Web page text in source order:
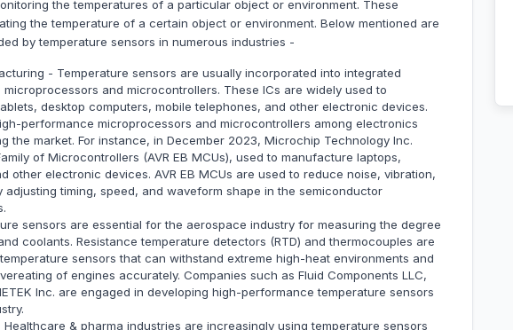
the temperatures of a particular object or environment. These
the temperature of a certain object or environment. Below mentioned are
by temperature sensors in numerous industries -
- Temperature sensors are usually incorporated into integrated
and microcontrollers. These ICs are widely used to
desktop computers, mobile telephones, and other electronic devices.
performance microprocessors and microcontrollers among electronics
the market. For instance, in December 2023, Microchip Technology Inc.
of Microcontrollers (AVR EB MCUs), used to manufacture laptops,
other electronic devices. AVR EB MCUs are used to reduce noise, vibration,
adjusting timing, speed, and waveform shape in the semiconductor
sensors are essential for the aerospace industry for measuring the degree
coolants. Resistance temperature detectors (RTD) and thermocouples are
sensors that can withstand extreme high-heat environments and
of engines accurately. Companies such as Fluid Components LLC,
Inc. are engaged in developing high-performance temperature sensors
& pharma industries are increasingly using temperature sensors